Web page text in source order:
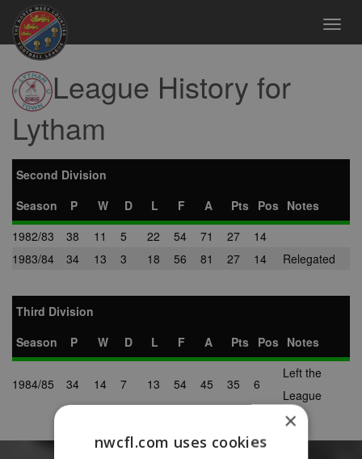
League History for
Lytham
Second Division
Season
P W D L F A Pts Pos Notes
1982/83
38 11 5 22 54 71 27
14
1983/84
34 13 3 18 56 81 27 14 Relegated
Third Division
Season
P W D L F A Pts Pos Notes
1984/85 34 14 7 13 54 45 35 6
Left the
League
×
nwcfl.com uses cookies